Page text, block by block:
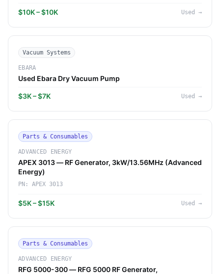
$10K – $10K Used →
Vacuum Systems
EBARA
Used Ebara Dry Vacuum Pump
$3K – $7K Used →
Parts & Consumables
ADVANCED ENERGY
APEX 3013 — RF Generator, 3kW/13.56MHz (Advanced
Energy)
PN: APEX 3013
$5K – $15K Used →
Parts & Consumables
ADVANCED ENERGY
RFG 5000-300 — RFG 5000 RF Generator,